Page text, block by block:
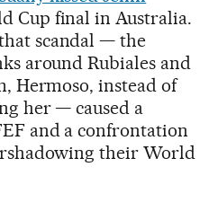
Cup final in Australia.
scandal — the
around Rubiales and
Hermoso, instead of
her — caused a
and a confrontation
their World